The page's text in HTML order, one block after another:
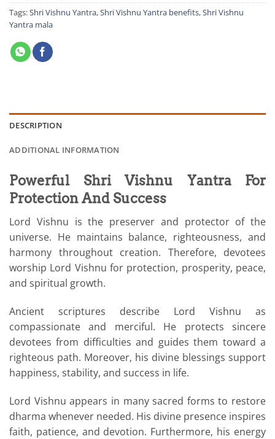
Tags:Shri Vishnu Yantra,Shri Vishnu Yantra benefits,Shri Vishnu
Yantra mala
DESCRIPTION
ADDITIONAL INFORMATION
Powerful Shri Vishnu Yantra For
Protection And Success
Lord Vishnu is the preserver and protector of the
universe. He maintains balance, righteousness, and
harmony throughout creation. Therefore, devotees
worship Lord Vishnu for protection, prosperity, peace,
and spiritual growth.
Ancient scriptures describe Lord Vishnu as
compassionate and merciful. He protects sincere
devotees from difficulties and guides them toward a
righteous path. Moreover, his divine blessings support
happiness, stability, and success in life.
Lord Vishnu appears in many sacred forms to restore
dharma whenever needed. His divine presence inspires
faith, patience, and devotion. Furthermore, his energy